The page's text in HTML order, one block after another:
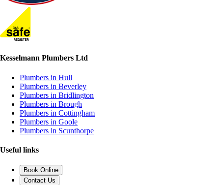
Kesselmann Plumbers Ltd
Plumbers in Hull
Plumbers in Beverley
Plumbers in Bridlington
Plumbers in Brough
Plumbers in Cottingham
Plumbers in Goole
Plumbers in Scunthorpe
Useful links
Book Online
Contact Us